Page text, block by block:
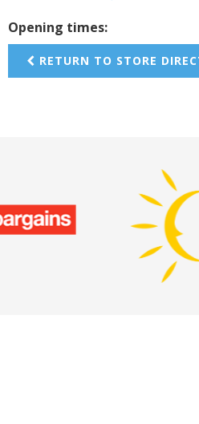
Opening times:
RETURN TO STORE